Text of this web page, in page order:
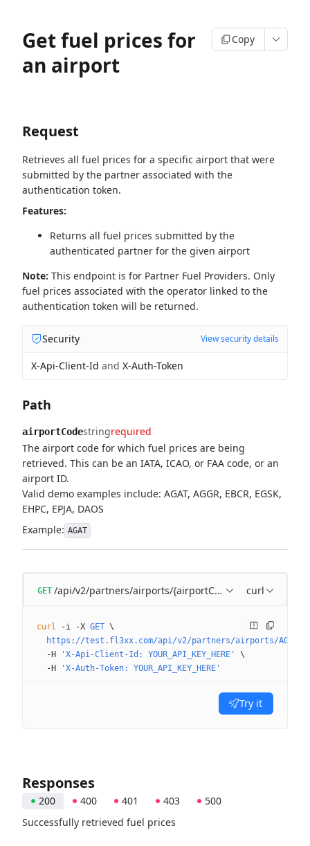
Get fuel prices for
an airport
Copy
Request
Retrieves all fuel prices for a specific airport that were
submitted by the partner associated with the
authentication token.
Features:
Returns all fuel prices submitted by the
authenticated partner for the given airport
Note: This endpoint is for Partner Fuel Providers. Only
fuel prices associated with the operator linked to the
authentication token will be returned.
Security View security details
X-Api-Client-Id and X-Auth-Token
Path
airportCodestringrequired
The airport code for which fuel prices are being
retrieved. This can be an IATA, ICAO, or FAA code, or an
airport ID.
Valid demo examples include: AGAT, AGGR, EBCR, EGSK,
EHPC, EPJA, DAOS
Example: AGAT
GET /api/v2/partners/airports/{airportCode}/fuel-prices
curl
curl -i -X GET \
https://test.fl3xx.com/api/v2/partners/airports/AGAT/
  -H
'X-Api-Client-Id: YOUR_API_KEY_HERE'
\
  -H
'X-Auth-Token: YOUR_API_KEY_HERE'
Try it
Responses
200 400 401 403
500
Successfully retrieved fuel prices